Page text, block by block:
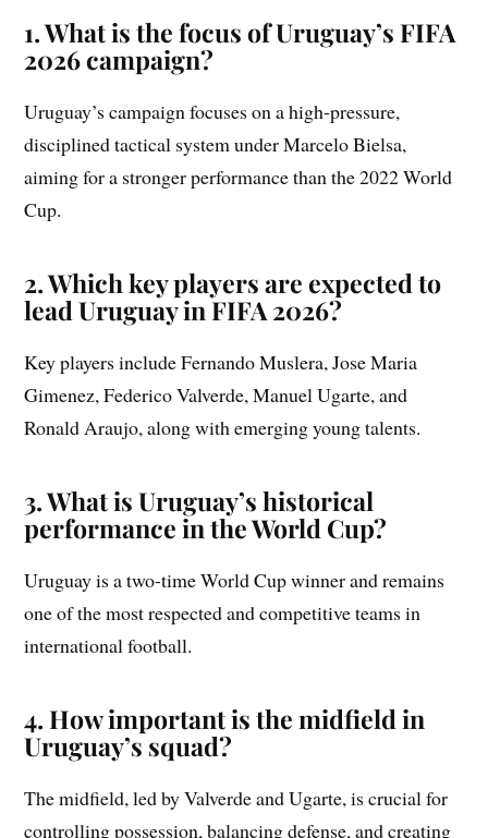
1. What is the focus of Uruguay’s FIFA
2026 campaign?
Uruguay’s campaign focuses on a high-pressure,
disciplined tactical system under Marcelo Bielsa,
aiming for a stronger performance than the 2022 World
Cup.
2. Which key players are expected to
lead Uruguay in FIFA 2026?
Key players include Fernando Muslera, Jose Maria
Gimenez, Federico Valverde, Manuel Ugarte, and
Ronald Araujo, along with emerging young talents.
3. What is Uruguay’s historical
performance in the World Cup?
Uruguay is a two-time World Cup winner and remains
one of the most respected and competitive teams in
international football.
4. How important is the midfield in
Uruguay’s squad?
The midfield, led by Valverde and Ugarte, is crucial for
controlling possession, balancing defense, and creating